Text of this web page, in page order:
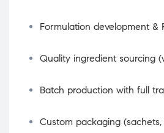
Formulation development &
Quality ingredient sourcing
Batch production with full
Custom packaging